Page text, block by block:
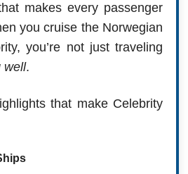
makes every passenger
you cruise the Norwegian
you’re not just traveling
well.
that make Celebrity